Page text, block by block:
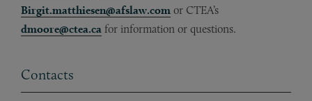
Birgit.matthiesen@afslaw.com or CTEA’s
dmoore@ctea.ca for information or questions.
Contacts